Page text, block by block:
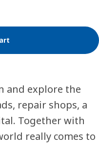
and explore the
repair shops, a
Together with
really comes to